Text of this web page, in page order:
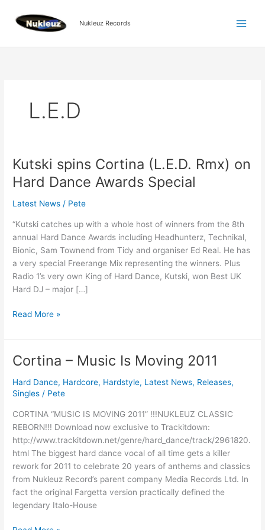
content
Nukleuz Records
L.E.D
Kutski spins Cortina (L.E.D. Rmx) on
Hard Dance Awards Special
Latest News / Pete
“Kutski catches up with a whole host of winners from the 8th
annual Hard Dance Awards including Headhunterz, Technikal,
Bionic, Sam Townend from Tidy and organiser Ed Real. He has
a very special Freerange Mix representing the winners. Plus
Radio 1’s very own King of Hard Dance, Kutski, won Best UK
Hard DJ – major […]
Kutski
spins
Cortina
(L.E.D.
on
Hard
Dance
Awards
Special
Read More »
Cortina – Music Is Moving 2011
Hard Dance, Hardcore, Hardstyle, Latest News, Releases,
Singles / Pete
CORTINA “MUSIC IS MOVING 2011” !!!NUKLEUZ CLASSIC
REBORN!!! Download now exclusive to Trackitdown:
http://www.trackitdown.net/genre/hard_dance/track/2961820.
html The biggest hard dance vocal of all time gets a killer
rework for 2011 to celebrate 20 years of anthems and classics
from Nukleuz Record’s parent company Media Records Ltd. In
fact the original Fargetta version practically defined the
legendary Italo-House
Cortina
Music
Is
Moving
2011